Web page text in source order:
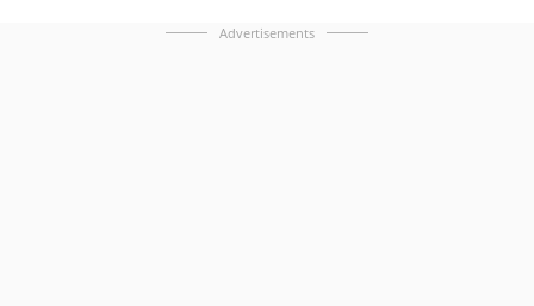
Advertisements